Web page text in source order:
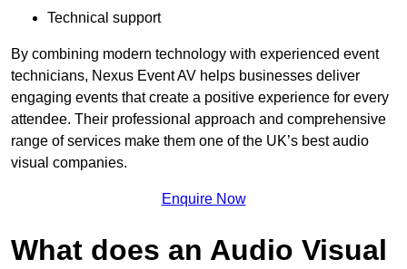
Technical support
By combining modern technology with experienced event
technicians, Nexus Event AV helps businesses deliver
engaging events that create a positive experience for every
attendee. Their professional approach and comprehensive
range of services make them one of the UK’s best audio
visual companies.
Enquire Now
What does an Audio Visual